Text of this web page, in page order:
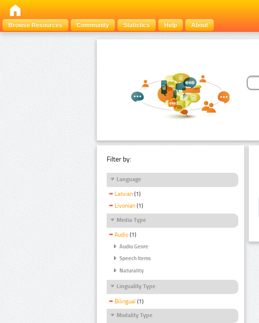
Browse Resources
Community Statistics Help About
Filter by:
Language
Latvian (1)
Livonian (1)
Media Type
Audio (1)
Audio Genre
Speech Items
Naturality
Linguality Type
Bilingual (1)
Modality Type